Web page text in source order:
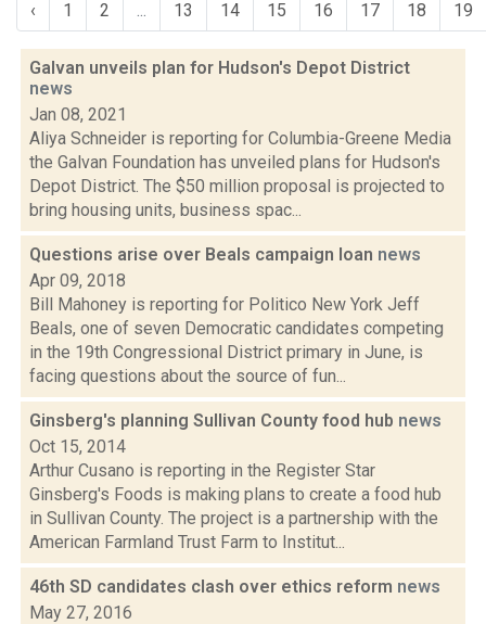
‹ 1 2 ... 13 14 15 16 17 18 19
Galvan unveils plan for Hudson's Depot District
news
Jan 08, 2021
Aliya Schneider is reporting for Columbia-Greene Media
the Galvan Foundation has unveiled plans for Hudson's
Depot District. The $50 million proposal is projected to
bring housing units, business spac...
Questions arise over Beals campaign loan news
Apr 09, 2018
Bill Mahoney is reporting for Politico New York Jeff
Beals, one of seven Democratic candidates competing
in the 19th Congressional District primary in June, is
facing questions about the source of fun...
Ginsberg's planning Sullivan County food hub news
Oct 15, 2014
Arthur Cusano is reporting in the Register Star
Ginsberg's Foods is making plans to create a food hub
in Sullivan County. The project is a partnership with the
American Farmland Trust Farm to Institut...
46th SD candidates clash over ethics reform news
May 27, 2016